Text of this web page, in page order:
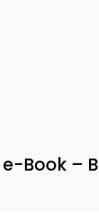
Book –